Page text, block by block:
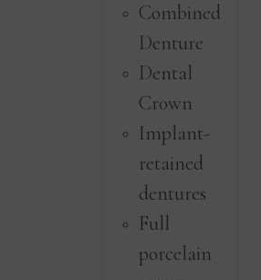
Combined
Denture
Dental
Crown
Implant-
retained
dentures
Full
porcelain